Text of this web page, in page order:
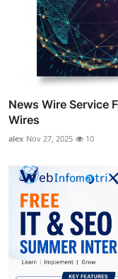
News Wire Service
Wires
alex Nov 27, 2025 10